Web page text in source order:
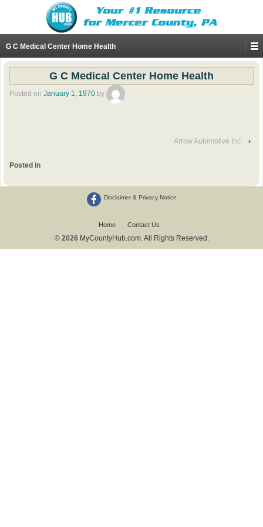
G C Medical Center Home Health
G C Medical Center Home Health
Posted on January 1, 1970 by
Arrow Automotive Inc ›
Posted in
Disclaimer & Privacy Notice
Home Contact Us
© 2026 MyCountyHub.com. All Rights Reserved.